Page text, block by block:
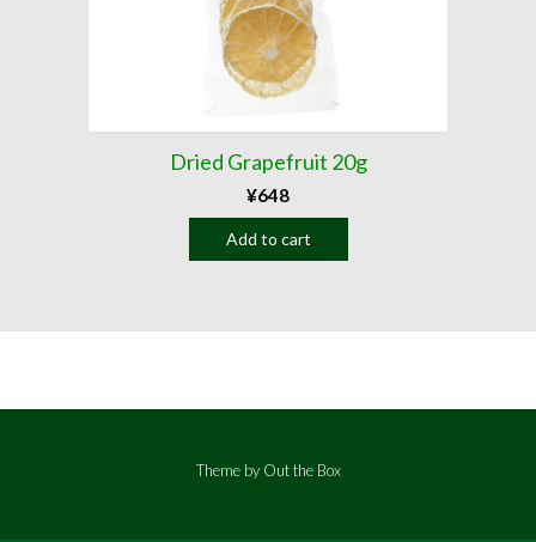
Dried Grapefruit 20g
¥648
Add to cart
Theme by Out the Box